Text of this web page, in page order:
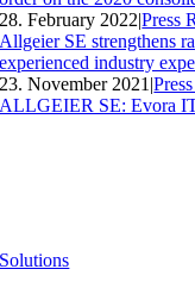
28. February 2022|Press
Allgeier SE strengthens
experienced industry
23. November 2021 |
ALLGEIER SE: Evora
Solutions